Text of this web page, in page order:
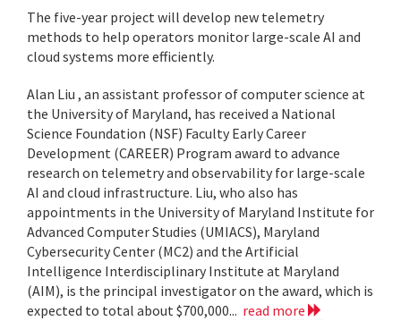
The five-year project will develop new telemetry
methods to help operators monitor large-scale AI and
cloud systems more efficiently.
Alan Liu , an assistant professor of computer science at
the University of Maryland, has received a National
Science Foundation (NSF) Faculty Early Career
Development (CAREER) Program award to advance
research on telemetry and observability for large-scale
AI and cloud infrastructure. Liu, who also has
appointments in the University of Maryland Institute for
Advanced Computer Studies (UMIACS), Maryland
Cybersecurity Center (MC2) and the Artificial
Intelligence Interdisciplinary Institute at Maryland
(AIM), is the principal investigator on the award, which is
expected to total about $700,000... read more